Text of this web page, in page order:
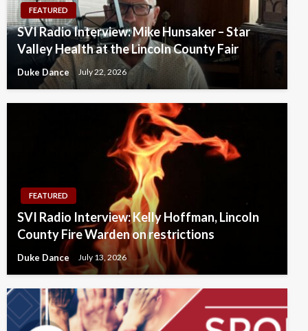
FEATURED
SVI Radio Interview: Mike Hunsaker – Star
Valley Health at the Lincoln County Fair
Duke Dance July 22, 2026
FEATURED
SVI Radio Interview: Kelly Hoffman, Lincoln
County Fire Warden on restrictions
Duke Dance July 13, 2026